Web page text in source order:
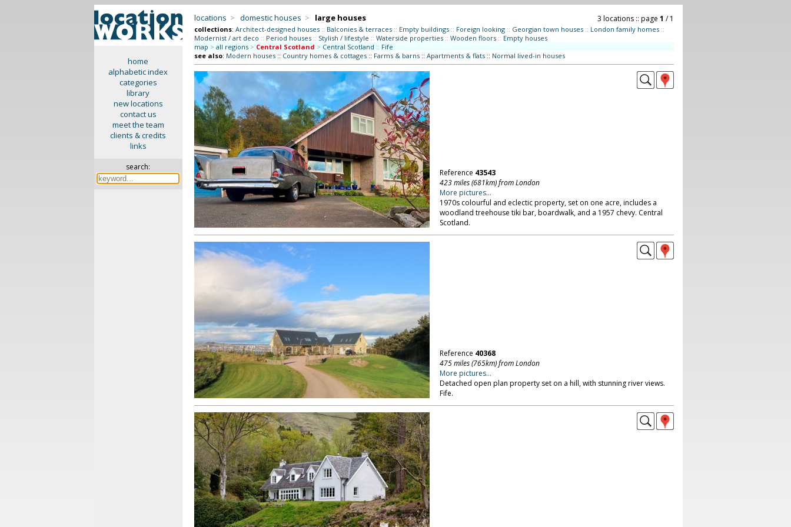
home
alphabetic index
categories
library
new locations
contact us
meet the team
clients & credits
links
search:
locations > domestic houses > large houses 3 locations :: page 1 / 1
collections: Architect-designed houses :: Balconies & terraces :: Empty buildings :: Foreign looking :: Georgian town houses :: London family homes ::
Modernist / art deco :: Period houses :: Stylish / lifestyle :: Waterside properties :: Wooden floors :: Empty houses
map > all regions > Central Scotland > Central Scotland :: Fife
see also: Modern houses:: Country homes & cottages:: Farms & barns:: Apartments & flats:: Normal lived-in houses
Reference 43543
423 miles (681km) from London
More pictures...
1970s colourful and eclectic property, set on one acre, includes a
woodland treehouse tiki bar, boardwalk, and a 1957 chevy. Central
Scotland.
Reference 40368
475 miles (765km) from London
More pictures...
Detached open plan property set on a hill, with stunning river views.
Fife.